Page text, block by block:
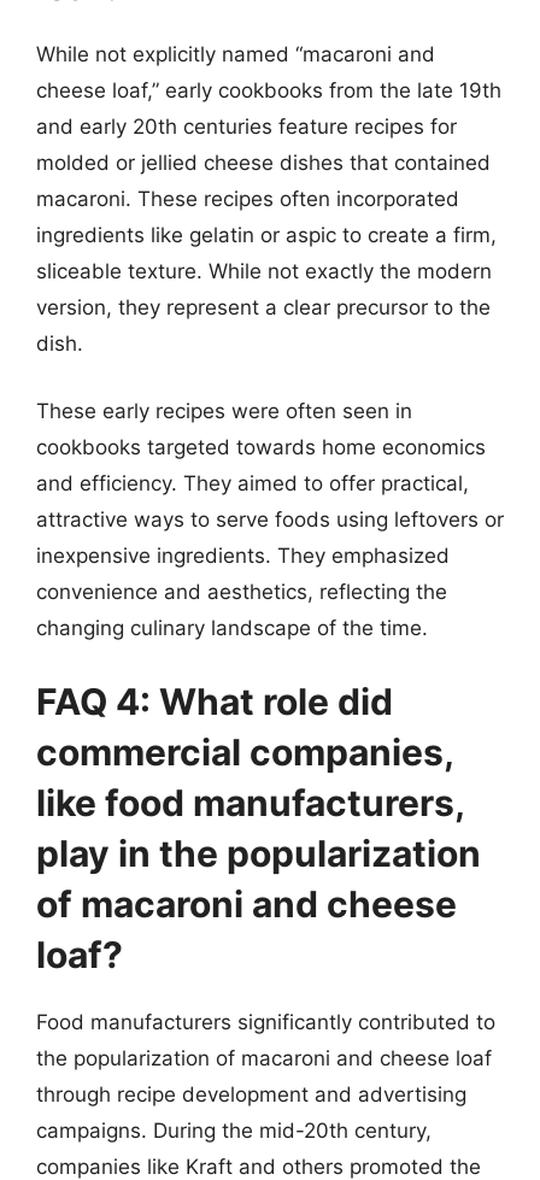
While not explicitly named “macaroni and
cheese loaf,” early cookbooks from the late 19th
and early 20th centuries feature recipes for
molded or jellied cheese dishes that contained
macaroni. These recipes often incorporated
ingredients like gelatin or aspic to create a firm,
sliceable texture. While not exactly the modern
version, they represent a clear precursor to the
dish.
These early recipes were often seen in
cookbooks targeted towards home economics
and efficiency. They aimed to offer practical,
attractive ways to serve foods using leftovers or
inexpensive ingredients. They emphasized
convenience and aesthetics, reflecting the
changing culinary landscape of the time.
FAQ 4: What role did
commercial companies,
like food manufacturers,
play in the popularization
of macaroni and cheese
loaf?
Food manufacturers significantly contributed to
the popularization of macaroni and cheese loaf
through recipe development and advertising
campaigns. During the mid-20th century,
companies like Kraft and others promoted the